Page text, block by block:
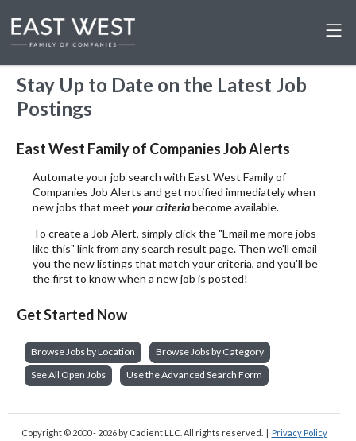
Stay Up to Date on the Latest Job
Postings
East West Family of Companies Job Alerts
Automate your job search with East West Family of
Companies Job Alerts and get notified immediately when
new jobs that meet your criteriabecome available.
To create a Job Alert, simply click the "Email me more jobs
like this" link from any search result page. Then we'll email
you the new listings that match your criteria, and you'll be
the first to know when a new job is posted!
Get Started Now
Browse Jobs by Location
Browse Jobs by Category
See All Open Jobs
Use the Advanced Search Form
Copyright © 2000 - 2026by Cadient LLC. All rights reserved. | Privacy Policy